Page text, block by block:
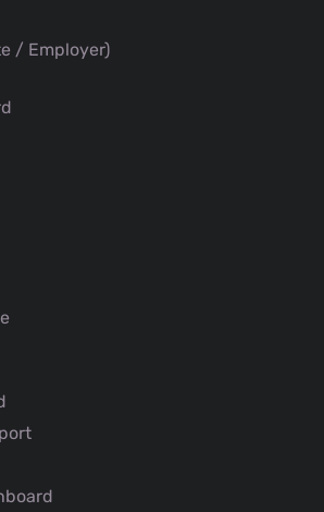
/ Employer)